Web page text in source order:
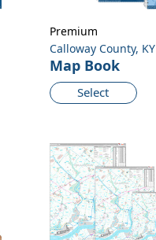
Calloway County, KY
Map Book
Select
Premium